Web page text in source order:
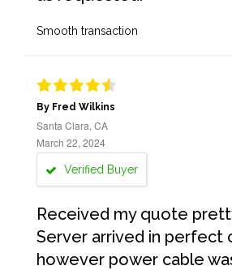
Smooth transaction
By Fred Wilkins
Santa Clara, CA
March 22, 2024
Verified Buyer
Received my quote
Server arrived in perfect
however power cable